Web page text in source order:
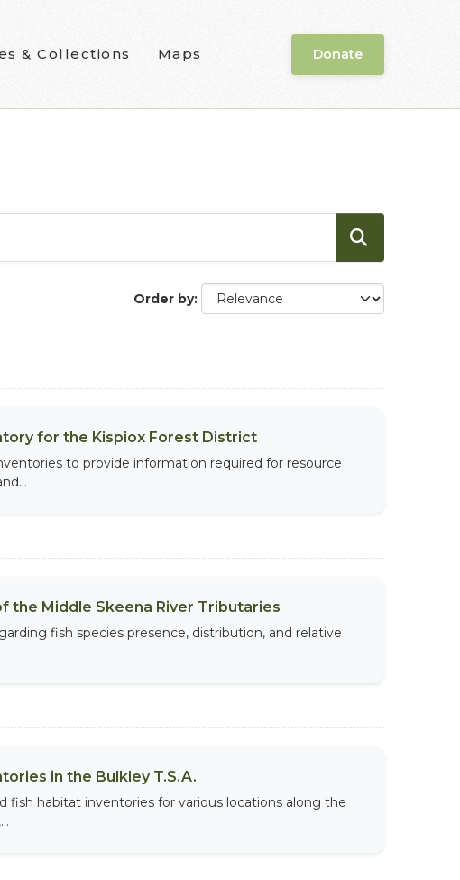
& Collections Maps Donate
Order by
for the Kispiox Forest District
to provide information required for resource
the Middle Skeena River Tributaries
fish species presence, distribution, and relative
in the Bulkley T.S.A.
fish habitat inventories for various locations along the